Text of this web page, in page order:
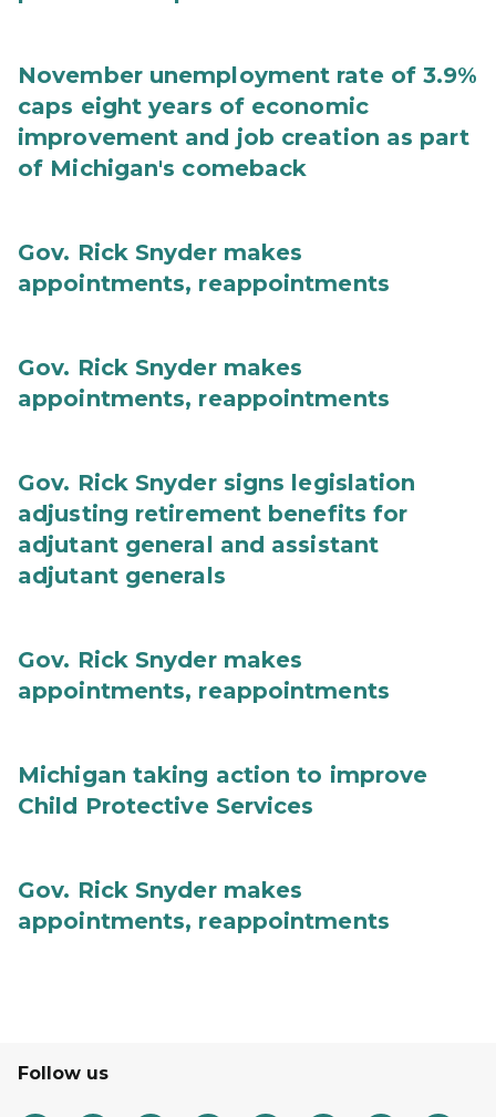
November unemployment rate of 3.9%
caps eight years of economic
improvement and job creation as part
of Michigan's comeback
Gov. Rick Snyder makes
appointments, reappointments
Gov. Rick Snyder makes
appointments, reappointments
Gov. Rick Snyder signs legislation
adjusting retirement benefits for
adjutant general and assistant
adjutant generals
Gov. Rick Snyder makes
appointments, reappointments
Michigan taking action to improve
Child Protective Services
Gov. Rick Snyder makes
appointments, reappointments
Follow us